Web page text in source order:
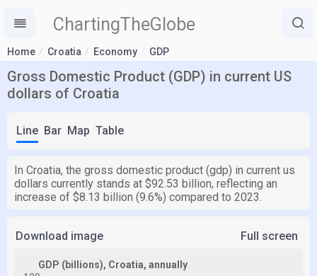
ChartingTheGlobe
Home Croatia Economy GDP
Gross Domestic Product (GDP) in current US
dollars of Croatia
Line Bar Map Table
In Croatia, the gross domestic product (gdp) in current us
dollars currently stands at $92.53 billion, reflecting an
increase of $8.13 billion (9.6%) compared to 2023.
Download image Full screen